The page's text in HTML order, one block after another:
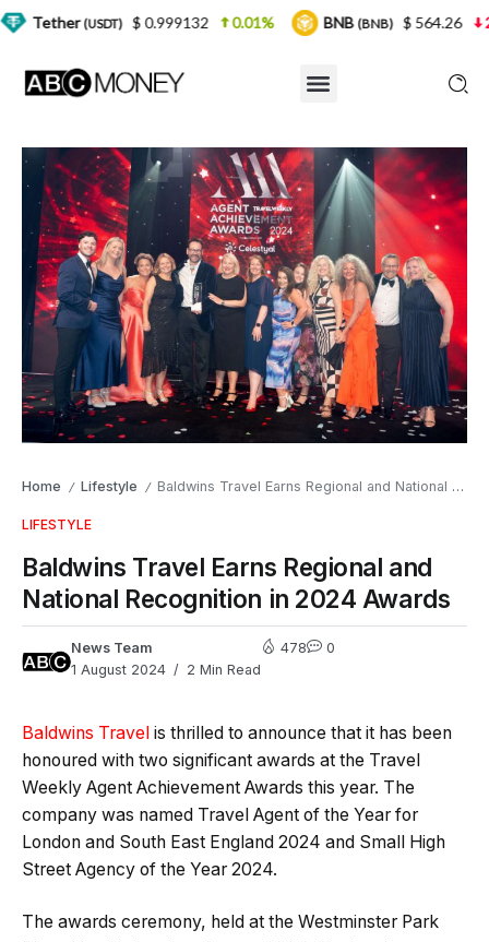
Home / Lifestyle / Baldwins Travel Earns Regional and National Recognition in 2024 Awards
LIFESTYLE
Baldwins Travel Earns Regional and
National Recognition in 2024 Awards
News Team
1 August 2024
2 Min Read
478 0
Baldwins Travel is thrilled to announce that it has been
honoured with two significant awards at the Travel
Weekly Agent Achievement Awards this year. The
company was named Travel Agent of the Year for
London and South East England 2024 and Small High
Street Agency of the Year 2024.
The awards ceremony, held at the Westminster Park
$ 0.999132 0.01% BNB(BNB) $ 564.26 2.77%